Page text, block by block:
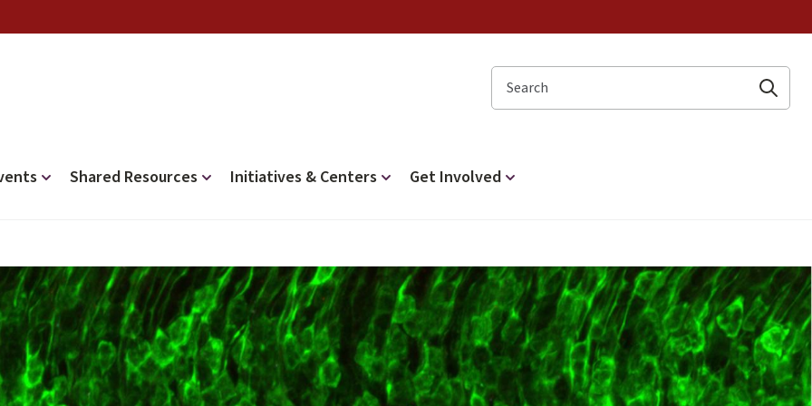
Search
Shared Resources Initiatives & Centers Get Involved